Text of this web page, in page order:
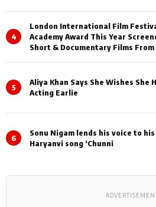
4
London International Film
Academy Award This Year
Short & Documentary Films From
5
Aliya Khan Says She Wishes She
Acting Earlie
6
Sonu Nigam lends his voice to
Haryanvi song ‘Chunni